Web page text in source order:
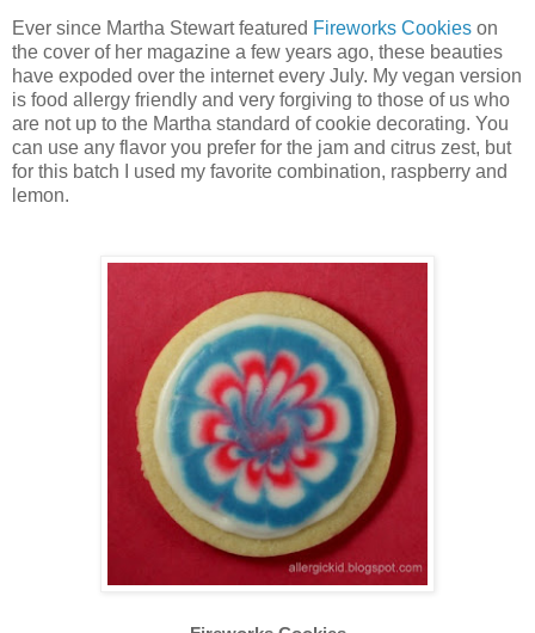
Ever since Martha Stewart featured Fireworks Cookies on
the cover of her magazine a few years ago, these beauties
have expoded over the internet every July. My vegan version
is food allergy friendly and very forgiving to those of us who
are not up to the Martha standard of cookie decorating. You
can use any flavor you prefer for the jam and citrus zest, but
for this batch I used my favorite combination, raspberry and
lemon.